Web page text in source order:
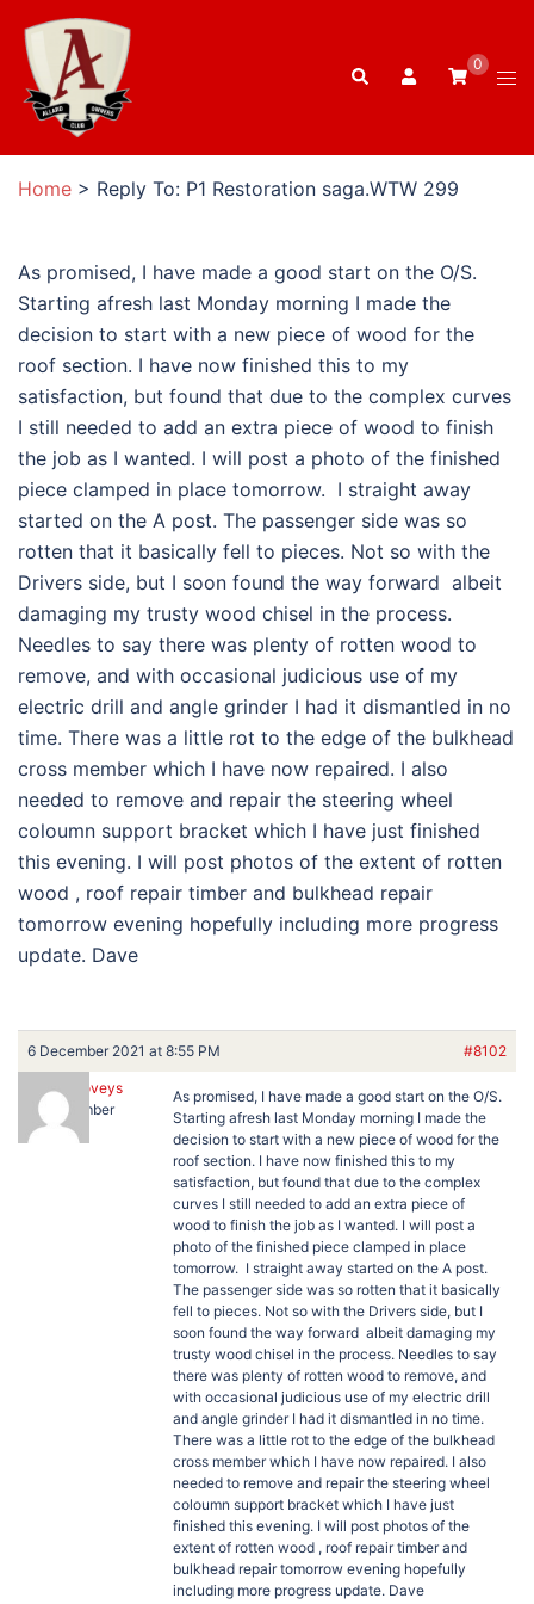
content
Search
0
Home > Reply To: P1 Restoration saga.WTW 299
As promised, I have made a good start on the O/S.
Starting afresh last Monday morning I made the
decision to start with a new piece of wood for the
roof section. I have now finished this to my
satisfaction, but found that due to the complex curves
I still needed to add an extra piece of wood to finish
the job as I wanted. I will post a photo of the finished
piece clamped in place tomorrow. I straight away
started on the A post. The passenger side was so
rotten that it basically fell to pieces. Not so with the
Drivers side, but I soon found the way forward albeit
damaging my trusty wood chisel in the process.
Needles to say there was plenty of rotten wood to
remove, and with occasional judicious use of my
electric drill and angle grinder I had it dismantled in no
time. There was a little rot to the edge of the bulkhead
cross member which I have now repaired. I also
needed to remove and repair the steering wheel
coloumn support bracket which I have just finished
this evening. I will post photos of the extent of rotten
wood , roof repair timber and bulkhead repair
tomorrow evening hopefully including more progress
update. Dave
6 December 2021 at 8:55 PM #8102
Jane Loveys
Member
As promised, I have made a good start on the O/S.
Starting afresh last Monday morning I made the
decision to start with a new piece of wood for the
roof section. I have now finished this to my
satisfaction, but found that due to the complex
curves I still needed to add an extra piece of
wood to finish the job as I wanted. I will post a
photo of the finished piece clamped in place
tomorrow. I straight away started on the A post.
The passenger side was so rotten that it basically
fell to pieces. Not so with the Drivers side, but I
soon found the way forward albeit damaging my
trusty wood chisel in the process. Needles to say
there was plenty of rotten wood to remove, and
with occasional judicious use of my electric drill
and angle grinder I had it dismantled in no time.
There was a little rot to the edge of the bulkhead
cross member which I have now repaired. I also
needed to remove and repair the steering wheel
coloumn support bracket which I have just
finished this evening. I will post photos of the
extent of rotten wood , roof repair timber and
bulkhead repair tomorrow evening hopefully
including more progress update. Dave